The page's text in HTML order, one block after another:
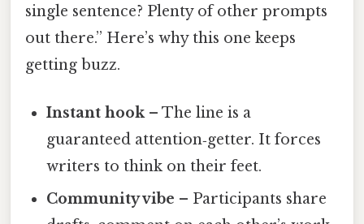
single sentence? Plenty of other prompts
out there.” Here’s why this one keeps
getting buzz.
Instant hook– The line is a
guaranteed attention‑getter. It forces
writers to think on their feet.
Community vibe – Participants share